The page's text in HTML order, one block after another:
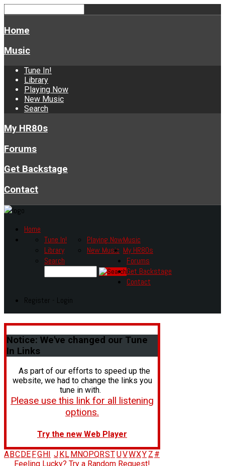
Home
Music
Tune In!
Library
Playing Now
New Music
Search
My HR80s
Forums
Get Backstage
Contact
Home
Music
Tune In!
Library
Playing Now
New Music
Search
My HR80s
Forums
Get Backstage
Contact
Register - Login
Notice: We've changed our Tune
In Links
As part of our efforts to speed up the
website, we had to change the links you
tune in with.
Please use this link for all listening
options.
Try the new Web Player
A BC DE FG H J K L M NOPQRSTUVWXY Z #
Feeling Lucky? Try a Random Request!